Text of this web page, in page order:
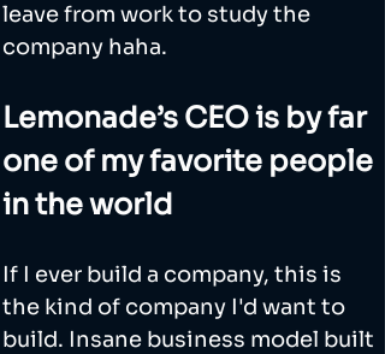
leave from work to study the
company haha.
Lemonade’s CEO is by far
one of my favorite people
in the world
If I ever build a company, this is
the kind of company I'd want to
build. Insane business model built